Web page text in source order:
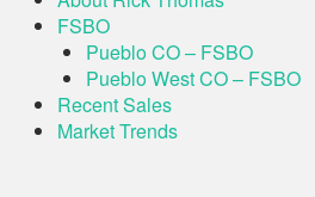
FSBO
Pueblo CO – FSBO
Pueblo West CO – FSBO
Recent Sales
Market Trends